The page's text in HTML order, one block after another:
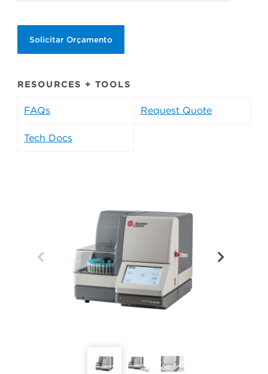
Solicitar Orçamento
RESOURCES + TOOLS
FAQs Request Quote
Tech Docs